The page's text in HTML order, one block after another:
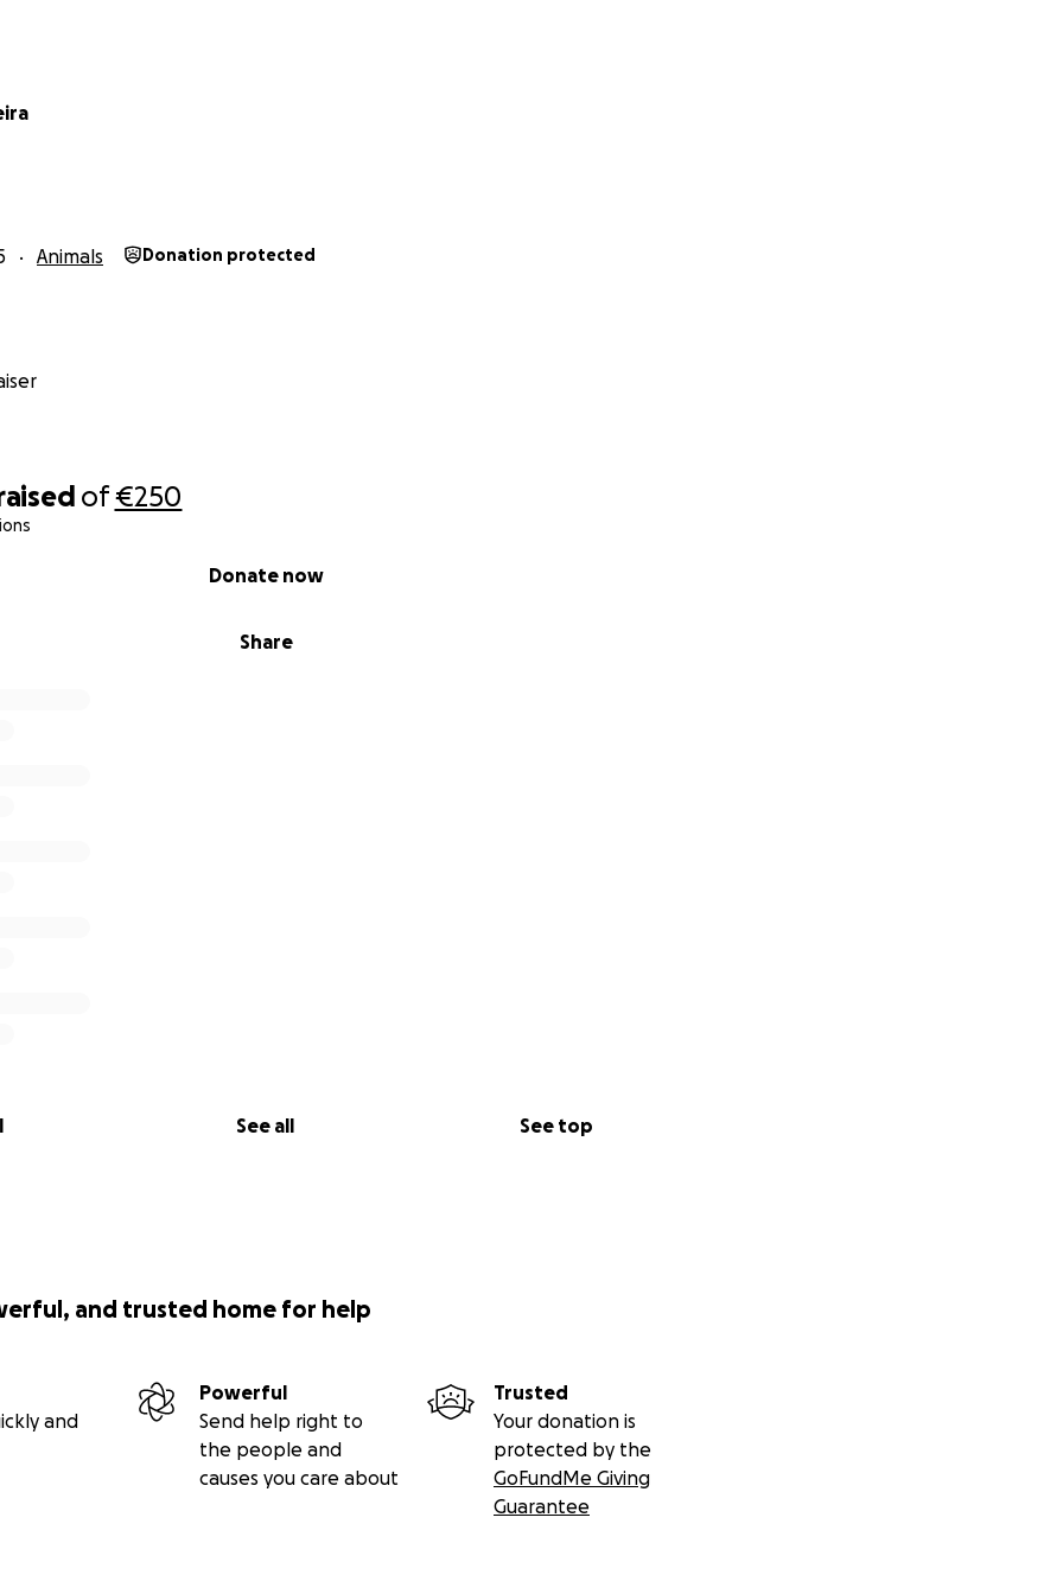
of€250
Share
Donate now
See all See top
Animals Donation protected
and trusted home for help
and
Powerful
Send help right to
the people and
causes you care about
Trusted
Your donation is
protected by the
GoFundMe Giving
Guarantee